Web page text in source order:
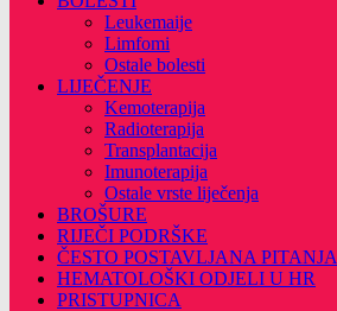
Leukemaije
Limfomi
Ostale bolesti
LIJEČENJE
Kemoterapija
Radioterapija
Transplantacija
Imunoterapija
Ostale vrste liječenja
BROŠURE
RIJEČI PODRŠKE
ČESTO POSTAVLJANA PITANJA
HEMATOLOŠKI ODJELI U HR
PRISTUPNICA